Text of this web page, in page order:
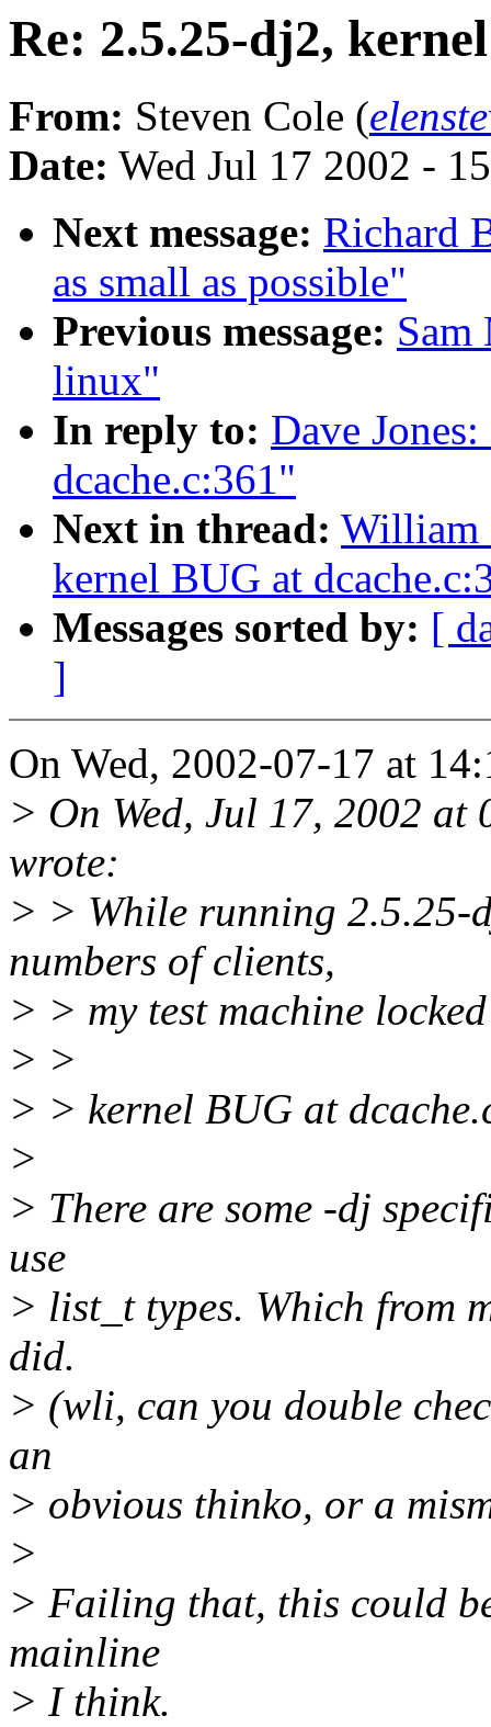
Re: 2.5.25-dj2,
From: Steven Cole (
Date: Wed Jul 17 2002 -
Next message: Richard
as small as possible"
Previous message: Sam
linux"
In reply to: Dave
dcache.c:361"
Next in thread: William
kernel BUG at
Messages sorted by: [
]
On Wed, 2002-07-17 at
> On Wed, Jul 17, 2002 at
wrote:
> > While running 2.5.25-
numbers of clients,
> > my test machine
> >
> > kernel BUG at
>
> There are some -dj
use
> list_t types. Which from
did.
> (wli, can you double
an
> obvious thinko, or a
>
> Failing that, this could
mainline
> I think.